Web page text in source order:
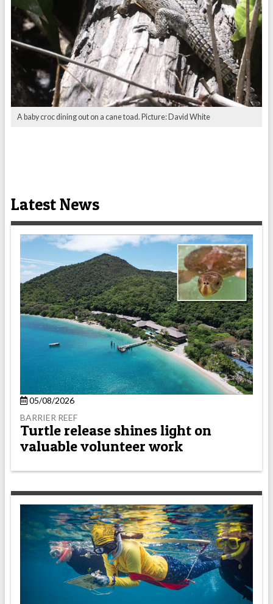
A baby croc dining out on a cane toad. Picture: David White
Latest News
05/08/2026
BARRIER REEF
Turtle release shines light on
valuable volunteer work